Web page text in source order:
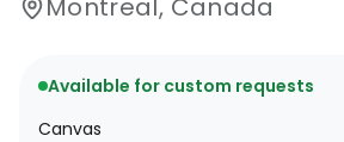
Montreal, Canada
Available for custom requests
Canvas